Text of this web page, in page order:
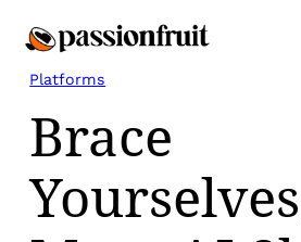
Platforms
Brace